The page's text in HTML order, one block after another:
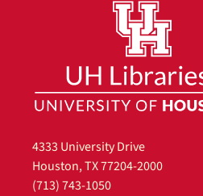
4333 University Drive
Houston, TX 77204-2000
(713) 743-1050